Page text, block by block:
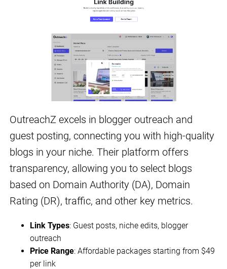
OutreachZ excels in blogger outreach and
guest posting, connecting you with high-quality
blogs in your niche. Their platform offers
transparency, allowing you to select blogs
based on Domain Authority (DA), Domain
Rating (DR), traffic, and other key metrics.
Link Types: Guest posts, niche edits, blogger
outreach
Price Range: Affordable packages starting from $49
per link